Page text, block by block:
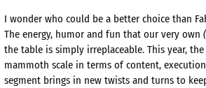
I wonder who could be a better choice than
The energy, humor and fun that our very own
the table is simply irreplaceable. This year,
mammoth scale in terms of content,
segment brings in new twists and turns to